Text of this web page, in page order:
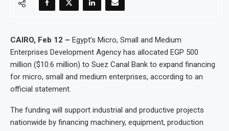
CAIRO, Feb 12 – Egypt’s Micro, Small and Medium
Enterprises Development Agency has allocated EGP 500
million ($10.6 million) to Suez Canal Bank to expand financing
for micro, small and medium enterprises, according to an
official statement.
The funding will support industrial and productive projects
nationwide by financing machinery, equipment, production